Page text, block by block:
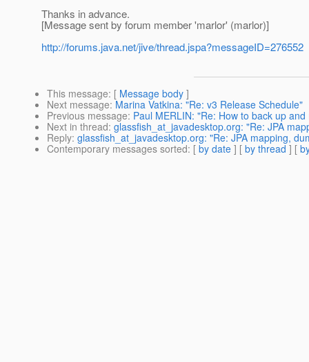
Thanks in advance.
[Message sent by forum member 'marlor' (marlor)]
http://forums.java.net/jive/thread.jspa?messageID=276552
This message: [ Message body ]
Next message: Marina Vatkina: "Re: v3 Release Schedule"
Previous message: Paul MERLIN: "Re: How to back up
Next in thread: glassfish_at_javadesktop.org: "Re: JPA
Reply: glassfish_at_javadesktop.org: "Re: JPA mapping,
Contemporary messages sorted: [ by date ] [ by thread ] [